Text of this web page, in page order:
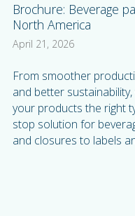
Brochure: Beverage
North America
April 21, 2026
From smoother
and better
your products the right
stop solution for
and closures to labels